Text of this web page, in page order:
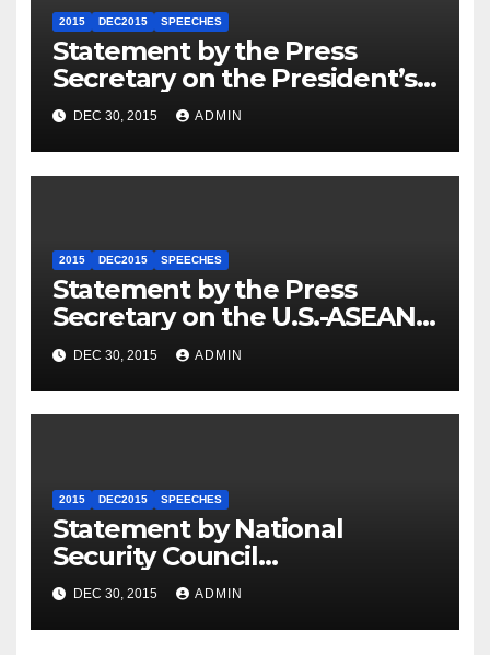
2015 DEC2015 SPEECHES
Statement by the Press
Secretary on the President’s
Travel to Germany
DEC 30, 2015 ADMIN
2015 DEC2015 SPEECHES
Statement by the Press
Secretary on the U.S.-ASEAN
Summit
DEC 30, 2015 ADMIN
2015 DEC2015 SPEECHES
Statement by National
Security Council
Spokesperson Ned Price on
the Arrest of Journalists in
Ethiopia
DEC 30, 2015 ADMIN